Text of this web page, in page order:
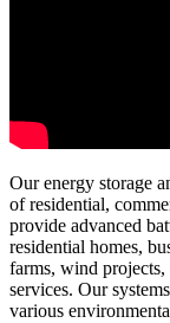
Our energy storage
of residential,
provide advanced
residential homes,
farms, wind projects,
services. Our
various